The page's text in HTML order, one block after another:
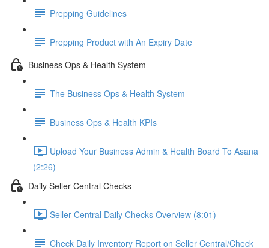
Prepping Guidelines
Prepping Product with An Expiry Date
Business Ops & Health System
The Business Ops & Health System
Business Ops & Health KPIs
Upload Your Business Admin & Health Board To Asana
(2:26)
Daily Seller Central Checks
Seller Central Daily Checks Overview (8:01)
Check Daily Inventory Report on Seller Central/Check